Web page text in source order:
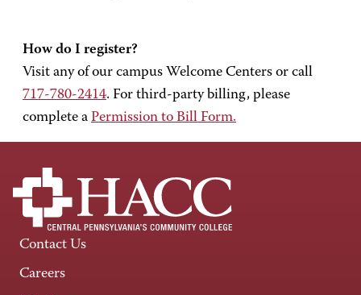
How do I register?
Visit any of our campus Welcome Centers or call
717-780-2414. For third-party billing, please
complete a Permission to Bill Form.
Contact Us
Careers